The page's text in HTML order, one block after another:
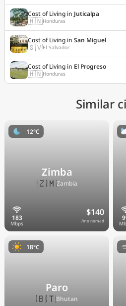
Cost of Living in Juticalpa
🇭🇳Honduras
Cost of Living in San Miguel
🇸🇻El Salvador
Cost of Living in El Progreso
🇭🇳Honduras
Similar
Zimba
🇿🇲Zambia
$140
/mo nomad
12°C
Paro
🇧🇹Bhutan
18°C